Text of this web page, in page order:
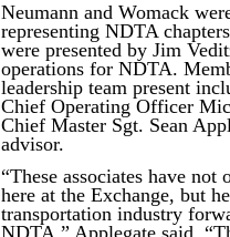
Neumann and Womack
representing NDTA
were presented by Jim
operations for NDTA.
leadership team present
Chief Operating Officer
Chief Master Sgt. Sean
advisor.
“These associates have
here at the Exchange, but
transportation industry